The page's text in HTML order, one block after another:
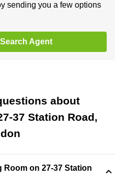
sending you a few options
Agent
about
37 Station Road,
Room on 27-37 Station